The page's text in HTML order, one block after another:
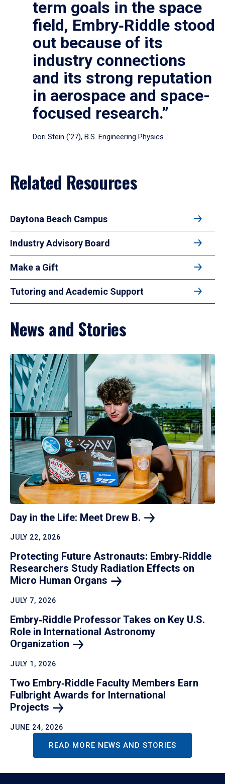
term goals in the space
field, Embry‑Riddle stood
out because of its
industry connections
and its strong reputation
in aerospace and space-
focused research.”
Dori Stein (’27), B.S. Engineering Physics
Related Resources
Daytona Beach Campus
Industry Advisory Board
Make a Gift
Tutoring and Academic Support
News and Stories
Day in the Life: Meet Drew B.
JULY 22, 2026
Protecting Future Astronauts: Embry‑Riddle
Researchers Study Radiation Effects on
Micro Human Organs
JULY 7, 2026
Embry‑Riddle Professor Takes on Key U.S.
Role in International Astronomy
Organization
JULY 1, 2026
Two Embry‑Riddle Faculty Members Earn
Fulbright Awards for International
Projects
JUNE 24, 2026
READ MORE NEWS AND STORIES